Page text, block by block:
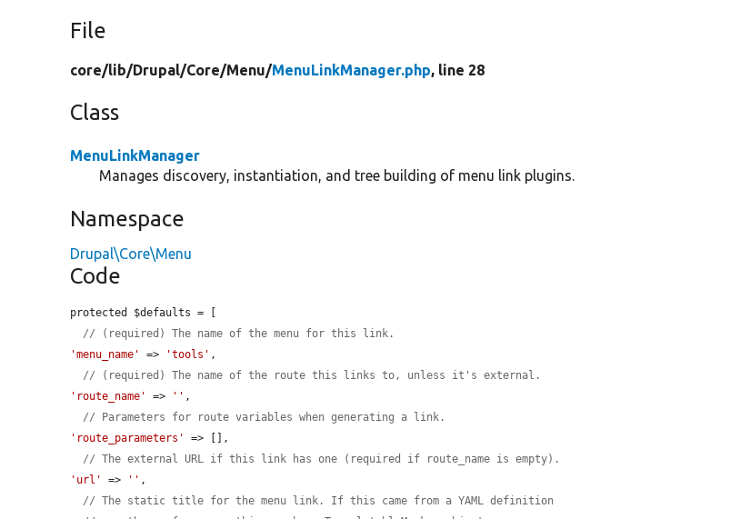
File
core/lib/Drupal/Core/Menu/MenuLinkManager.php, line 28
Class
MenuLinkManager
Manages discovery, instantiation, and tree building of menu link plugins.
Namespace
Drupal\Core\Menu
Code
protected $defaults = [
// (required) The name of the menu for this link.
'menu_name'
=> 'tools' ,
// (required) The name of the route this links to, unless it's external.
'route_name'
=> '' ,
// Parameters for route variables when generating a link.
'route_parameters'
=> [],
// The external URL if this link has one (required if route_name is empty).
'url'
=> '' ,
// The static title for the menu link. If this came from a YAML definition